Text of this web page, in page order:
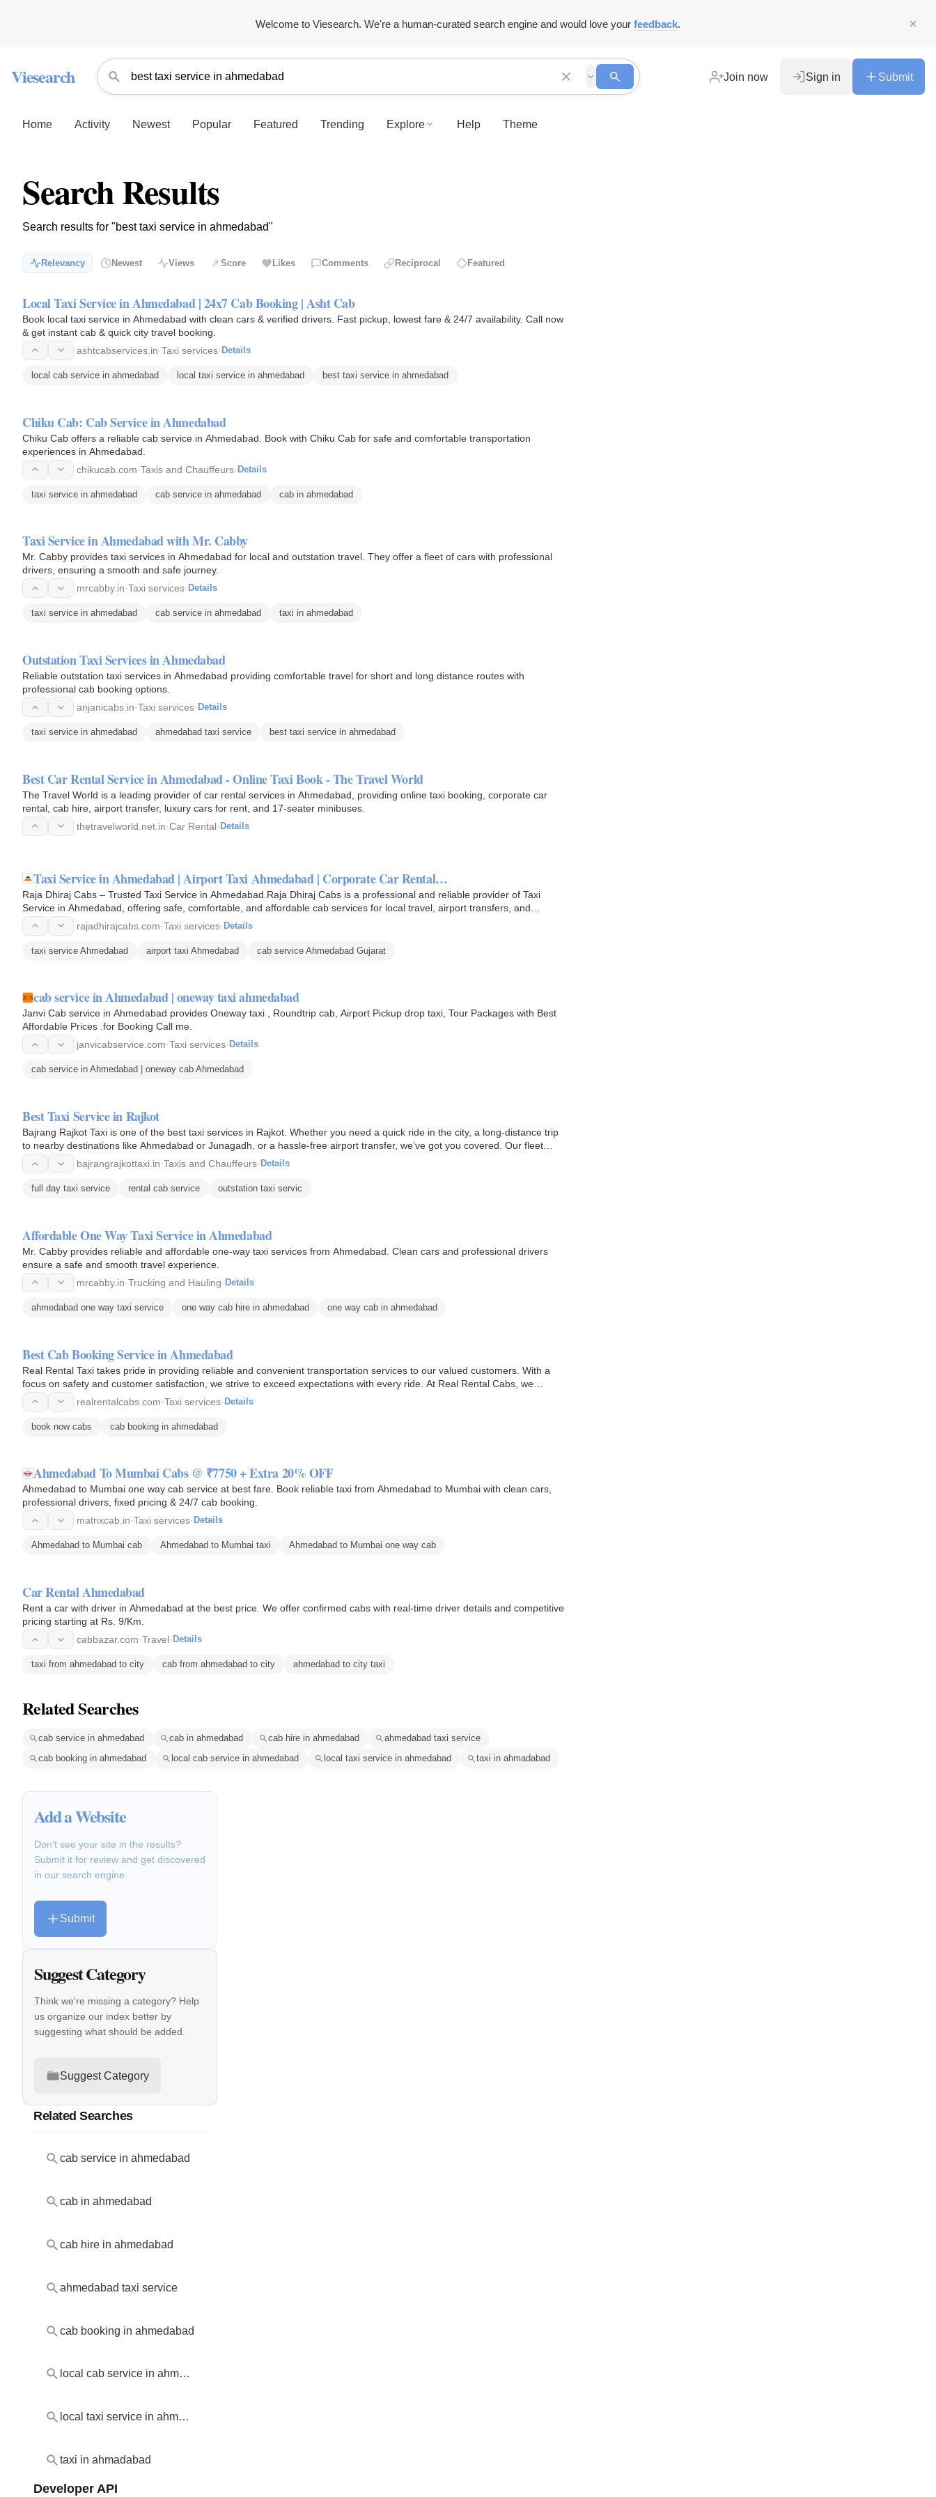
Welcome to Viesearch. We're a human-curated search engine and would love your feedback.
Viesearch Join now Sign in Submit
Home Activity Newest Popular Featured Trending Explore Help Theme
Search Results
Search results for "best taxi service in ahmedabad"
Relevancy Newest Views Score Likes Comments Reciprocal Featured
Local Taxi Service in Ahmedabad | 24x7 Cab Booking | Asht Cab
Book local taxi service in Ahmedabad with clean cars & verified drivers. Fast pickup, lowest fare & 24/7 availability. Call now
& get instant cab & quick city travel booking.
ashtcabservices.in·Taxi services· Details
local cab service in ahmedabad local taxi service in ahmedabad best taxi service in ahmedabad
Chiku Cab: Cab Service in Ahmedabad
Chiku Cab offers a reliable cab service in Ahmedabad. Book with Chiku Cab for safe and comfortable transportation
experiences in Ahmedabad.
chikucab.com·Taxis and Chauffeurs· Details
taxi service in ahmedabad cab service in ahmedabad cab in ahmedabad
Taxi Service in Ahmedabad with Mr. Cabby
Mr. Cabby provides taxi services in Ahmedabad for local and outstation travel. They offer a fleet of cars with professional
drivers, ensuring a smooth and safe journey.
mrcabby.in·Taxi services· Details
taxi service in ahmedabad cab service in ahmedabad taxi in ahmedabad
Outstation Taxi Services in Ahmedabad
Reliable outstation taxi services in Ahmedabad providing comfortable travel for short and long distance routes with
professional cab booking options.
anjanicabs.in·Taxi services· Details
taxi service in ahmedabad ahmedabad taxi service best taxi service in ahmedabad
Best Car Rental Service in Ahmedabad - Online Taxi Book - The Travel World
The Travel World is a leading provider of car rental services in Ahmedabad, providing online taxi booking, corporate car
rental, cab hire, airport transfer, luxury cars for rent, and 17-seater minibuses.
thetravelworld.net.in·Car Rental· Details
Taxi Service in Ahmedabad | Airport Taxi Ahmedabad | Corporate Car Rental…
Raja Dhiraj Cabs – Trusted Taxi Service in Ahmedabad.Raja Dhiraj Cabs is a professional and reliable provider of Taxi
Service in Ahmedabad, offering safe, comfortable, and affordable cab services for local travel, airport transfers, and
outstation… rajadhirajcabs.com·Taxi services· Details
taxi service Ahmedabad airport taxi Ahmedabad cab service Ahmedabad Gujarat
cab service in Ahmedabad | oneway taxi ahmedabad
Janvi Cab service in Ahmedabad provides Oneway taxi , Roundtrip cab, Airport Pickup drop taxi, Tour Packages with Best
Affordable Prices .for Booking Call me.
janvicabservice.com·Taxi services· Details
cab service in Ahmedabad | oneway cab Ahmedabad
Best Taxi Service in Rajkot
Bajrang Rajkot Taxi is one of the best taxi services in Rajkot. Whether you need a quick ride in the city, a long-distance trip
to nearby destinations like Ahmedabad or Junagadh, or a hassle-free airport transfer, we’ve got you covered. Our fleet…
bajrangrajkottaxi.in·Taxis and Chauffeurs· Details
full day taxi service rental cab service outstation taxi servic
Affordable One Way Taxi Service in Ahmedabad
Mr. Cabby provides reliable and affordable one-way taxi services from Ahmedabad. Clean cars and professional drivers
ensure a safe and smooth travel experience.
mrcabby.in·Trucking and Hauling· Details
ahmedabad one way taxi service one way cab hire in ahmedabad one way cab in ahmedabad
Best Cab Booking Service in Ahmedabad
Real Rental Taxi takes pride in providing reliable and convenient transportation services to our valued customers. With a
focus on safety and customer satisfaction, we strive to exceed expectations with every ride. At Real Rental Cabs, we…
realrentalcabs.com·Taxi services· Details
book now cabs cab booking in ahmedabad
Ahmedabad To Mumbai Cabs @ ₹7750 + Extra 20% OFF
Ahmedabad to Mumbai one way cab service at best fare. Book reliable taxi from Ahmedabad to Mumbai with clean cars,
professional drivers, fixed pricing & 24/7 cab booking.
matrixcab.in·Taxi services· Details
Ahmedabad to Mumbai cab Ahmedabad to Mumbai taxi Ahmedabad to Mumbai one way cab
Car Rental Ahmedabad
Rent a car with driver in Ahmedabad at the best price. We offer confirmed cabs with real-time driver details and competitive
pricing starting at Rs. 9/Km.
cabbazar.com·Travel· Details
taxi from ahmedabad to city cab from ahmedabad to city ahmedabad to city taxi
Related Searches
cab service in ahmedabad cab in ahmedabad cab hire in ahmedabad
ahmedabad taxi service
cab booking in ahmedabad
local cab service in ahmedabad local taxi service in ahmedabad taxi in ahmadabad
Add a Website
Don't see your site in the results?
Submit it for review and get discovered
in our search engine.
Submit
Suggest Category
Think we're missing a category? Help
us organize our index better by
suggesting what should be added.
Suggest Category
Related Searches
cab service in ahmedabad
cab in ahmedabad
cab hire in ahmedabad
ahmedabad taxi service
cab booking in ahmedabad
local cab service in ahmedabad
local taxi service in ahmedabad
taxi in ahmadabad
Developer API